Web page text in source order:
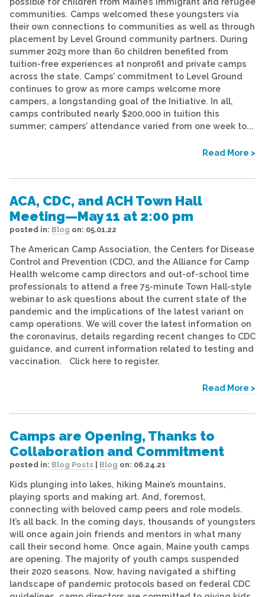
communities. Camps welcomed these youngsters via
their own connections to communities as well as through
placement by Level Ground community partners. During
summer 2023 more than 60 children benefited from
tuition-free experiences at nonprofit and private camps
across the state. Camps’ commitment to Level Ground
continues to grow as more camps welcome more
campers, a longstanding goal of the Initiative. In all,
camps contributed nearly $200,000 in tuition this
summer; campers’ attendance varied from one week to...
Read More >
ACA, CDC, and ACH Town Hall
Meeting—May 11 at 2:00 pm
posted in: Blog on: 05.01.22
The American Camp Association, the Centers for Disease
Control and Prevention (CDC), and the Alliance for Camp
Health welcome camp directors and out-of-school time
professionals to attend a free 75-minute Town Hall-style
webinar to ask questions about the current state of the
pandemic and the implications of the latest variant on
camp operations. We will cover the latest information on
the coronavirus, details regarding recent changes to CDC
guidance, and current information related to testing and
vaccination. Click here to register.
Read More >
Camps are Opening, Thanks to
Collaboration and Commitment
posted in: Blog Posts | Blog on: 06.24.21
Kids plunging into lakes, hiking Maine’s mountains,
playing sports and making art. And, foremost,
connecting with beloved camp peers and role models.
It’s all back. In the coming days, thousands of youngsters
will once again join friends and mentors in what many
call their second home. Once again, Maine youth camps
are opening. The majority of youth camps suspended
their 2020 seasons. Now, having navigated a shifting
landscape of pandemic protocols based on federal CDC